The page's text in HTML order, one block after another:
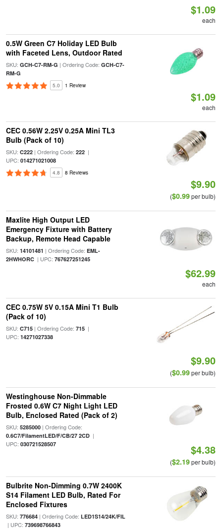
$1.09
each
0.5W Green C7 Holiday LED Bulb
with Faceted Lens, Outdoor Rated
SKU: GCH-C7-RM-G | Ordering Code: GCH-C7-
RM-G
5.0 1 Review
$1.09
each
CEC 0.56W 2.25V 0.25A Mini TL3
Bulb (Pack of 10)
SKU: C222| Ordering Code: 222|
UPC: 014271021008
4.8 8 Reviews
$9.90
($0.99per bulb)
Maxlite High Output LED
Emergency Fixture with Battery
Backup, Remote Head Capable
SKU: 14101481 | Ordering Code: EML-
2HWHORC| UPC: 767627251245
$62.99
each
CEC 0.75W 5V 0.15A Mini T1 Bulb
(Pack of 10)
SKU: C715| Ordering Code: 715|
UPC: 14271027338
$9.90
($0.99per bulb)
Westinghouse Non-Dimmable
Frosted 0.6W C7 Night Light LED
Bulb, Enclosed Rated (Pack of 2)
SKU: 5285000| Ordering Code:
0.6C7/FilamentLED/F/CB/27 2CD|
UPC: 030721528507 $4.38
($2.19per bulb)
Bulbrite Non-Dimming 0.7W 2400K
S14 Filament LED Bulb, Rated For
Enclosed Fixtures
SKU: 776684| Ordering Code: LED1S14/24K/FIL
| UPC: 739698766843